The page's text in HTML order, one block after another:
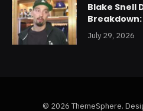
Blake Snell
Breakdown:
Really Buys
July 29, 2026
© 2026 ThemeSphere.